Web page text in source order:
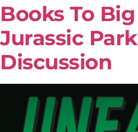
Books To
Jurassic
Discussion